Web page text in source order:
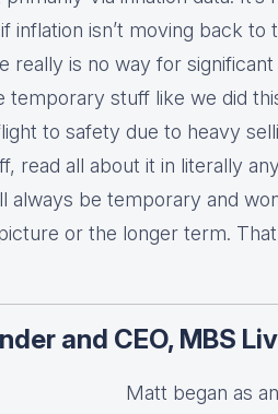
inflation isn’t moving back
really is no way for
temporary stuff like we did
to safety due to heavy
read all about it in literally
always be temporary and
or the longer term.
and CEO, MBS
Matt began as